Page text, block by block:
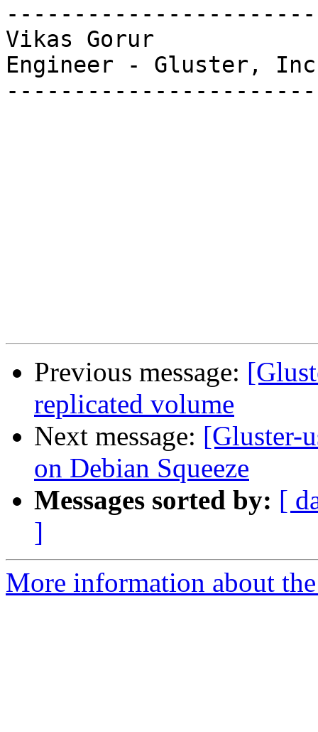
Vikas Gorur
Engineer - Gluster,
Previous message:
replicated volume
Next message: [Gluster-
on Debian Squeeze
Messages sorted by: [
]
More information about